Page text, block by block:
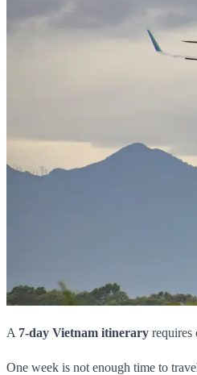
A 7-day Vietnam itinerary requires
One week is not enough time to